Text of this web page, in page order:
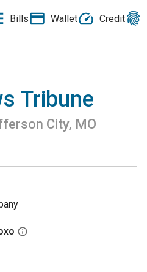
Bills Wallet Credit
Tribune
City, MO